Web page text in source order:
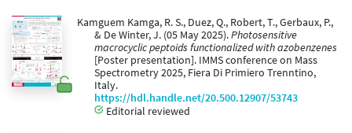
Kamguem Kamga, R. S., Duez, Q., Robert, T., Gerbaux, P.,
& De Winter, J. (05 May 2025).Photosensitive
macrocyclic peptoids functionalized with azobenzenes
[Poster presentation]. IMMS conference on Mass
Spectrometry 2025, Fiera Di Primiero Trenntino,
Italy.
https://hdl.handle.net/20.500.12907/53743
Editorial reviewed